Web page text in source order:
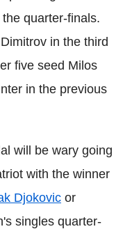
quarter-finals.
in the third
five seed Milos
in the previous
will be wary going
with the winner
Djokovic or
singles quarter-